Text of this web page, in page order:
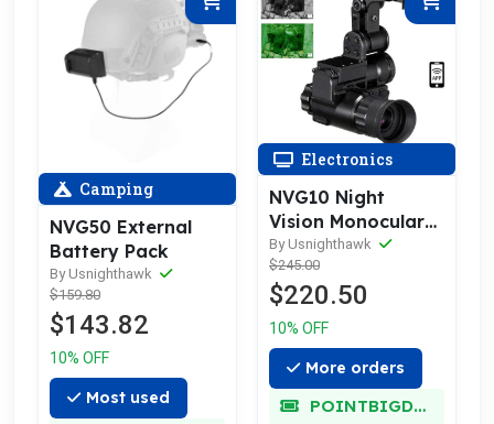
Camping
NVG50 External
Battery Pack
By Usnighthawk
$159.80
$143.82
10% OFF
Most used
Electronics
NVG10 Night
Vision Monocular
Goggles
By Usnighthawk
$245.00
$220.50
10% OFF
More orders
POINTBIGDEAL